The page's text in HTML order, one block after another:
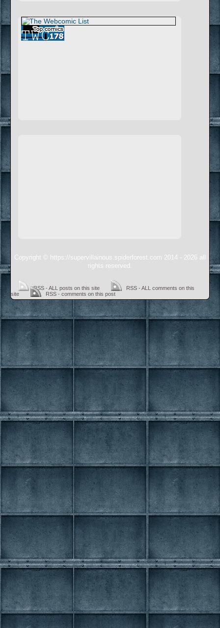
Copyright © https://supervillainous.spiderforest.com 2014 - 2026 all
rights reserved.
RSS - ALL posts on this site
RSS - ALL comments on this
site
RSS - comments on this post